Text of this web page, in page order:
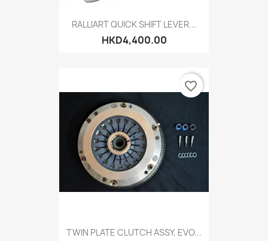
RALLIART QUICK SHIFT LEVER...
HKD4,400.00
TWIN PLATE CLUTCH ASSY, EVO...
favorite_border